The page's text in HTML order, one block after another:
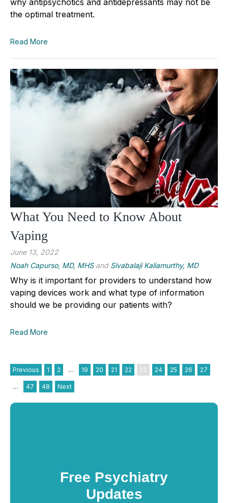
why antipsychotics and antidepressants may not be
the optimal treatment.
Read More
What You Need to Know About
Vaping
June 13, 2022
Noah Capurso, MD, MHSand Sivabalaji Kaliamurthy, MD
Why is it important for providers to understand how
vaping devices work and what type of information
should we be providing our patients with?
Read More
Previous 1 2 … 19 20 21 22 23 24 25 26 27
… 47 48 Next
Free Psychiatry
Updates